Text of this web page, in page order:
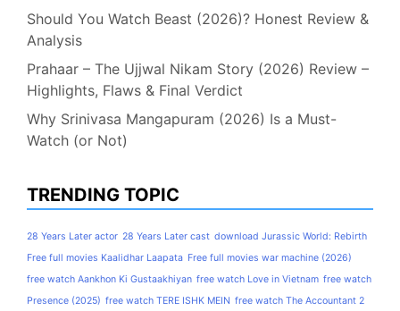
Should You Watch Beast (2026)? Honest Review &
Analysis
Prahaar – The Ujjwal Nikam Story (2026) Review –
Highlights, Flaws & Final Verdict
Why Srinivasa Mangapuram (2026) Is a Must-
Watch (or Not)
TRENDING TOPIC
28 Years Later actor 28 Years Later cast download Jurassic World: Rebirth
Free full movies Kaalidhar Laapata Free full movies war machine (2026)
free watch Aankhon Ki Gustaakhiyan free watch Love in Vietnam free watch
Presence (2025) free watch TERE ISHK MEIN free watch The Accountant 2